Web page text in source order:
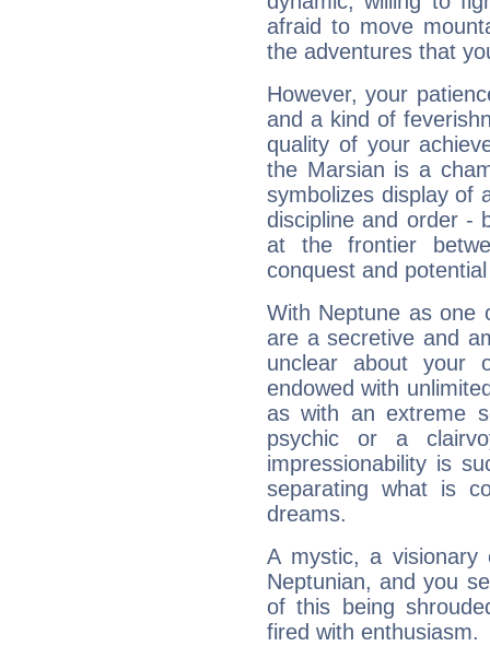
afraid to move
the adventures that
However, your
and a kind of
quality of your
the Marsian is a
symbolizes display of
discipline and order -
at the frontier
conquest and
With Neptune as one
are a secretive and
unclear about your
endowed with
as with an extreme
psychic or a
impressionability is
separating what is
dreams.
A mystic, a
Neptunian, and you
of this being
fired with enthusiasm.